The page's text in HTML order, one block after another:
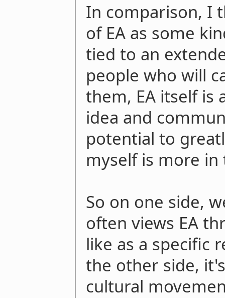
In comparison, I
of EA as some
tied to an
people who will
them, EA itself is
idea and
potential to
myself is more
So on one side,
often views EA
like as a specific
the other side,
cultural